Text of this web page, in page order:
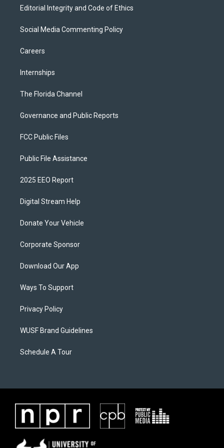
Editorial Integrity and Code of Ethics
Social Media Commenting Policy
Careers
Internships
The Florida Channel
Governance and Public Reports
FCC Public Files
Public File Assistance
2025 EEO Report
Digital Stream Help
Donate Your Vehicle
Corporate Sponsor
Download Our App
Ways To Support
Privacy Policy
WUSF Brand Guidelines
Schedule A Tour